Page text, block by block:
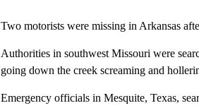
Two motorists were missing in Arkansas
Authorities in southwest Missouri were
going down the creek screaming and
Emergency officials in Mesquite, Texas,